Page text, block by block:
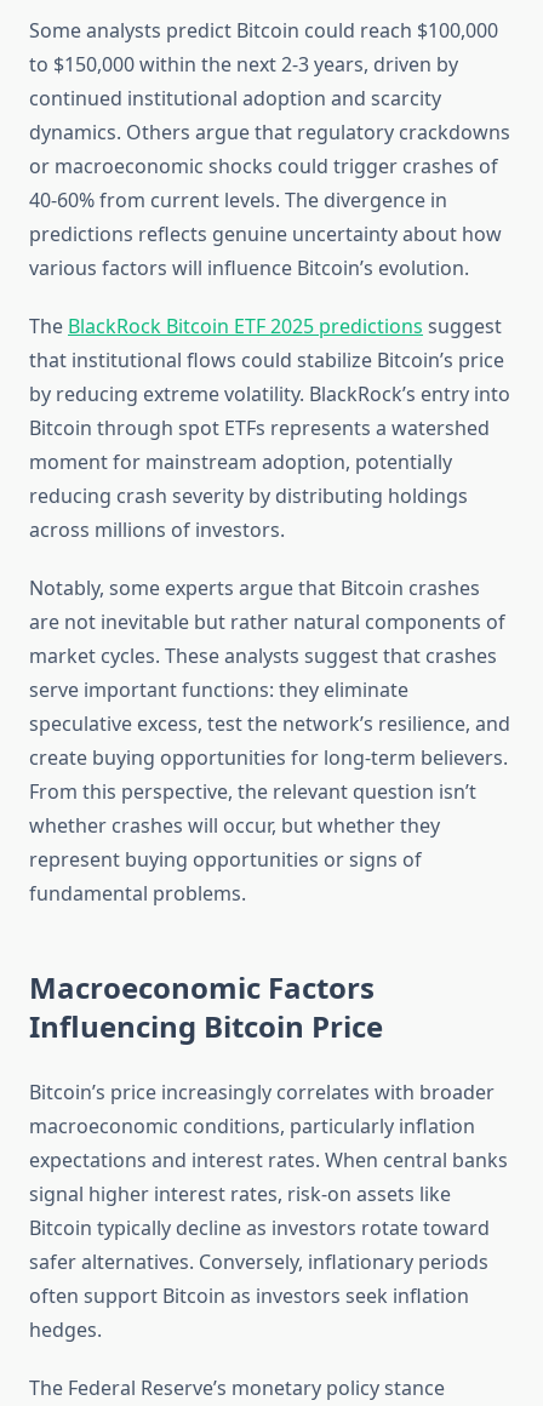
Some analysts predict Bitcoin could reach $100,000
to $150,000 within the next 2-3 years, driven by
continued institutional adoption and scarcity
dynamics. Others argue that regulatory crackdowns
or macroeconomic shocks could trigger crashes of
40-60% from current levels. The divergence in
predictions reflects genuine uncertainty about how
various factors will influence Bitcoin’s evolution.
The BlackRock Bitcoin ETF 2025 predictions suggest
that institutional flows could stabilize Bitcoin’s price
by reducing extreme volatility. BlackRock’s entry into
Bitcoin through spot ETFs represents a watershed
moment for mainstream adoption, potentially
reducing crash severity by distributing holdings
across millions of investors.
Notably, some experts argue that Bitcoin crashes
are not inevitable but rather natural components of
market cycles. These analysts suggest that crashes
serve important functions: they eliminate
speculative excess, test the network’s resilience, and
create buying opportunities for long-term believers.
From this perspective, the relevant question isn’t
whether crashes will occur, but whether they
represent buying opportunities or signs of
fundamental problems.
Macroeconomic Factors
Influencing Bitcoin Price
Bitcoin’s price increasingly correlates with broader
macroeconomic conditions, particularly inflation
expectations and interest rates. When central banks
signal higher interest rates, risk-on assets like
Bitcoin typically decline as investors rotate toward
safer alternatives. Conversely, inflationary periods
often support Bitcoin as investors seek inflation
hedges.
The Federal Reserve’s monetary policy stance